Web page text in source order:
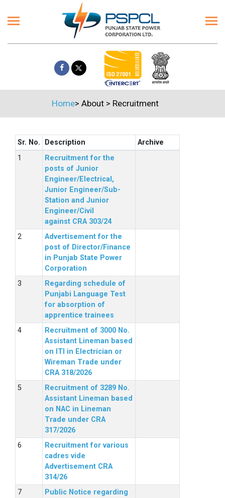
Home> About> Recruitment
Sr. No. Description
Archive
Recruitment for the
posts of Junior
Engineer/Electrical,
Junior Engineer/Sub-
Station and Junior
Engineer/Civil
against CRA 303/24
Advertisement for the
post of Director/Finance
in Punjab State Power
Corporation
Regarding schedule of
Punjabi Language Test
for absorption of
apprentice trainees
Recruitment of 3000 No.
Assistant Lineman based
on ITI in Electrician or
Wireman Trade under
CRA 318/2026
Recruitment of 3289 No.
Assistant Lineman based
on NAC in Lineman
Trade under CRA
317/2026
Recruitment for various
cadres vide
Advertisement CRA
314/26
Public Notice regarding